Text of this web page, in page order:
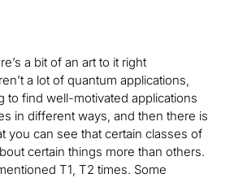
a bit of an art to it right
a lot of quantum applications,
to find well-motivated applications
in different ways, and then there is
you can see that certain classes of
certain things more than others.
T1, T2 times. Some